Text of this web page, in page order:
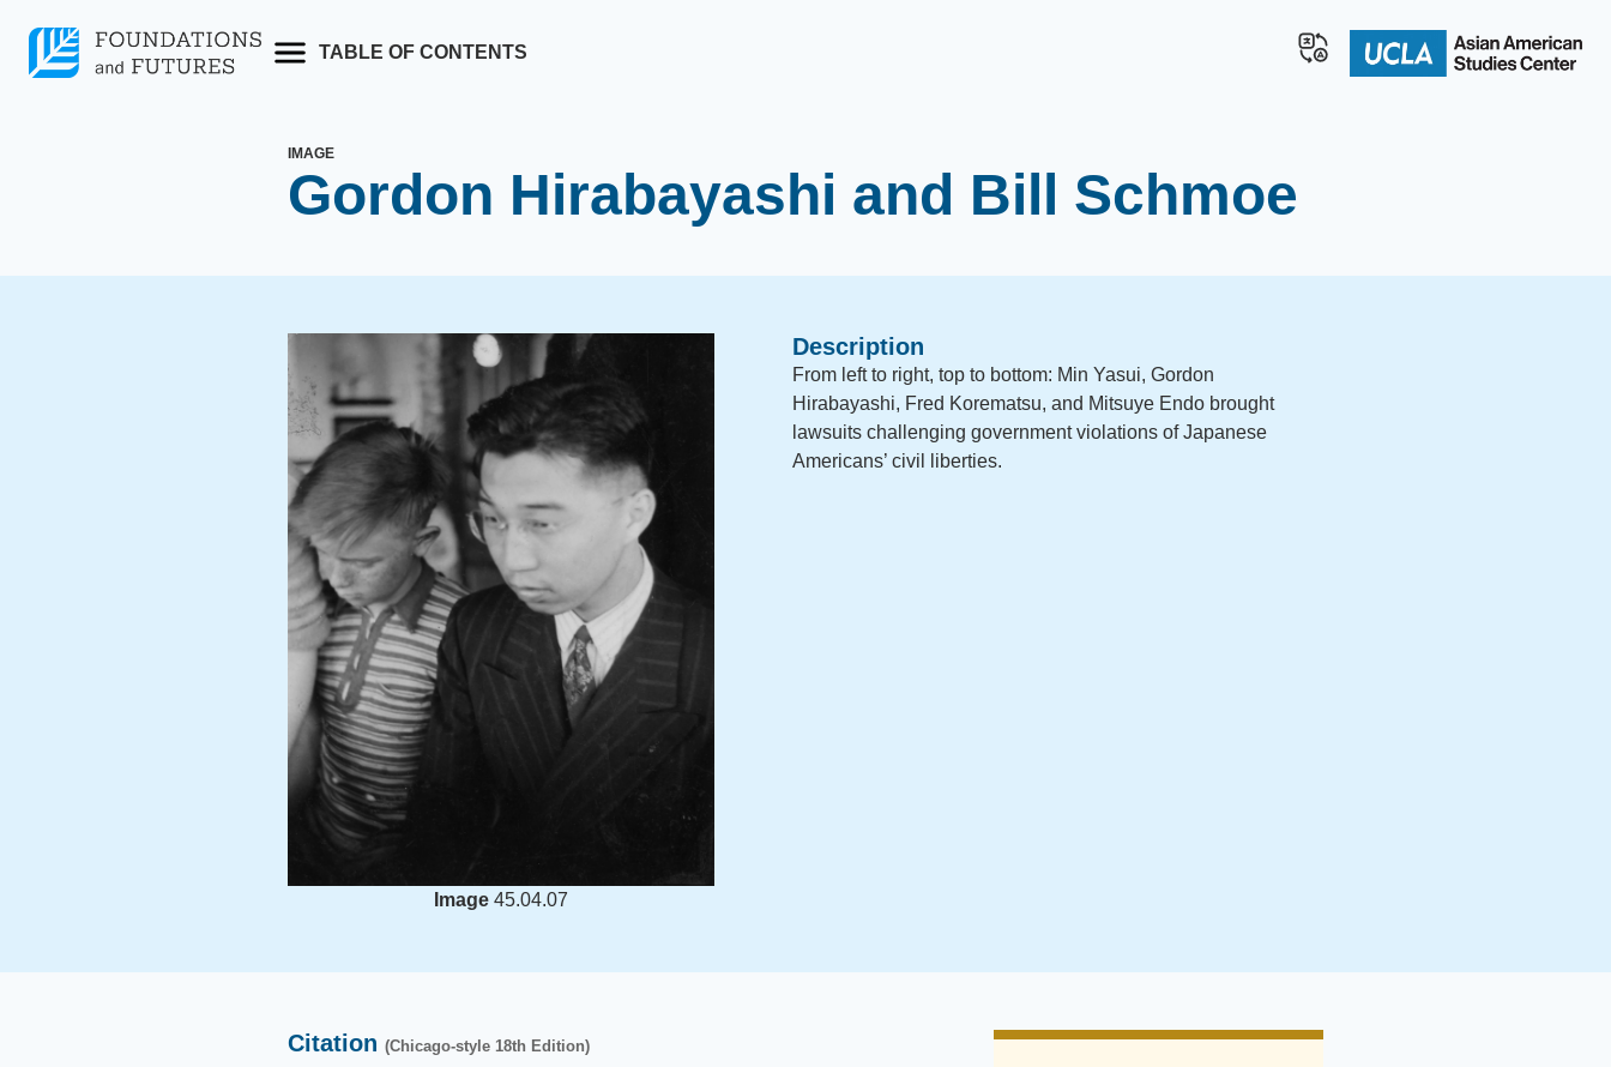
content
TABLE OF CONTENTS
IMAGE
Gordon Hirabayashi and Bill Schmoe
Image45.04.07
Description
From left to right, top to bottom: Min Yasui, Gordon
Hirabayashi, Fred Korematsu, and Mitsuye Endo brought
lawsuits challenging government violations of Japanese
Americans’ civil liberties.
Citation (Chicago-style 18th Edition)